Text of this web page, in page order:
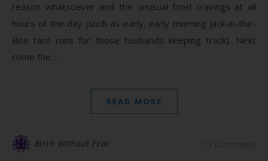
reason whatsoever and the unusual food cravings at all
hours of the day (such as early, early morning Jack-in-the-
Box taco runs for those husbands keeping track). Next
come the…
READ MORE
Birth Without Fear